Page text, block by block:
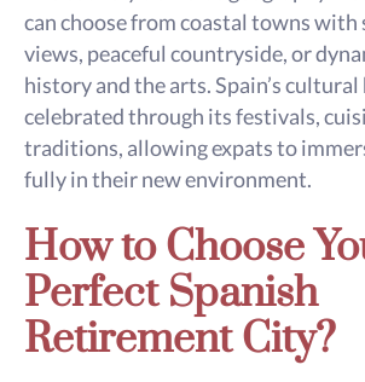
can choose from coastal towns with
views, peaceful countryside, or
history and the arts. Spain’s cultural
celebrated through its festivals,
traditions, allowing expats to
fully in their new environment.
How to Choose
Perfect Spanish
Retirement City?